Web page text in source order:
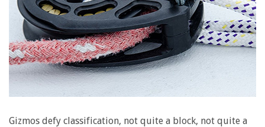
Gizmos defy classification, not quite a block, not quite a